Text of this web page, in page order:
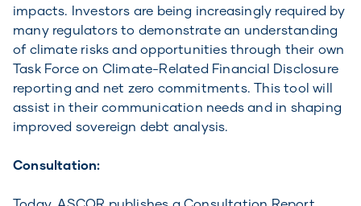
impacts. Investors are being increasingly required by
many regulators to demonstrate an understanding
of climate risks and opportunities through their own
Task Force on Climate-Related Financial Disclosure
reporting and net zero commitments. This tool will
assist in their communication needs and in shaping
improved sovereign debt analysis.
Consultation: